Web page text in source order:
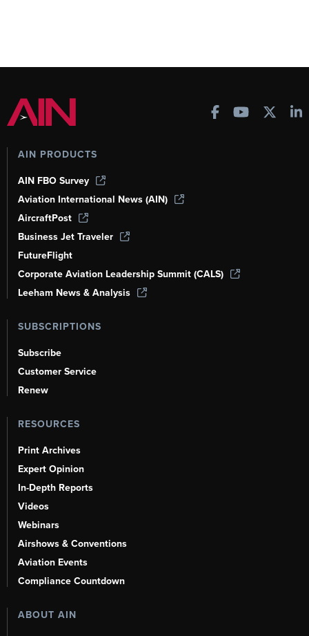
AIN PRODUCTS
AIN FBO Survey
Aviation International News (AIN)
AircraftPost
Business Jet Traveler
FutureFlight
Corporate Aviation Leadership Summit (CALS)
Leeham News & Analysis
SUBSCRIPTIONS
Subscribe
Customer Service
Renew
RESOURCES
Print Archives
Expert Opinion
In-Depth Reports
Videos
Webinars
Airshows & Conventions
Aviation Events
Compliance Countdown
ABOUT AIN